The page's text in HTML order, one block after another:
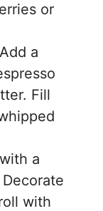
or
Add a
Fill
a
with